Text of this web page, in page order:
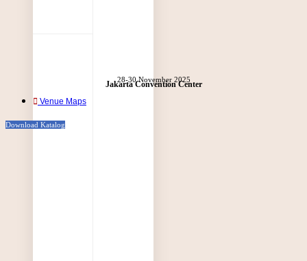
Jakarta Convention Center
28-30 November 2025
Venue Maps
Download Katalog